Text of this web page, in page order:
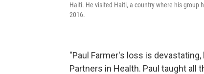
Haiti. He visited Haiti, a country where his group
2016.
"Paul Farmer's loss is
Partners in Health. Paul taught all